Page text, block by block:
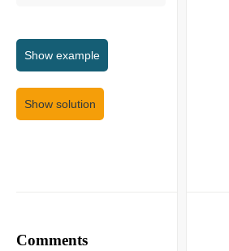
Show example
Show solution
Comments